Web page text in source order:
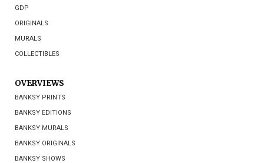
GDP
ORIGINALS
MURALS
COLLECTIBLES
OVERVIEWS
BANKSY PRINTS
BANKSY EDITIONS
BANKSY MURALS
BANKSY ORIGINALS
BANKSY SHOWS